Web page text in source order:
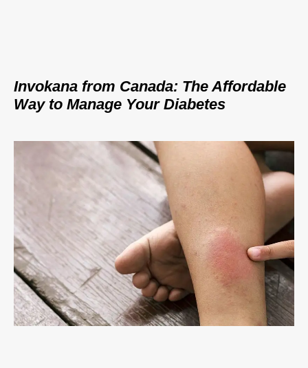
Invokana from Canada: The Affordable
Way to Manage Your Diabetes